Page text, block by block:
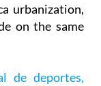
urbanization,
on the same
de deportes,